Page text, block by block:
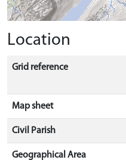
Location
Grid reference
Map sheet
Civil Parish
Geographical Area